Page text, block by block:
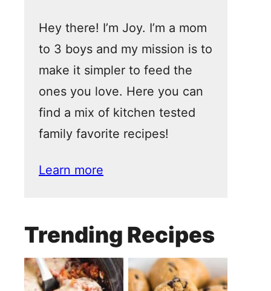
Hey there! I’m Joy. I’m a mom
to 3 boys and my mission is to
make it simpler to feed the
ones you love. Here you can
find a mix of kitchen tested
family favorite recipes!
Learn more
Trending Recipes